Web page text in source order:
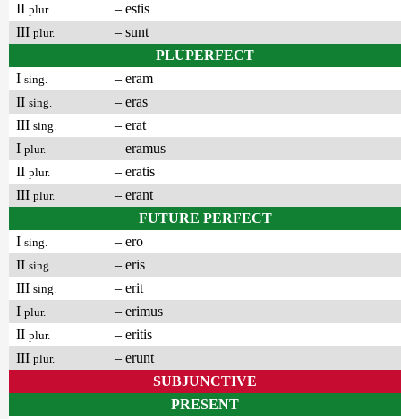
II plur.
– estis
III plur.
– sunt
PLUPERFECT
I sing.
– eram
II sing.
– eras
III sing.
– erat
I plur.
– eramus
II plur.
– eratis
III plur.
– erant
FUTURE PERFECT
I sing.
– ero
II sing.
– eris
III sing.
– erit
I plur.
– erimus
II plur.
– eritis
III plur.
– erunt
SUBJUNCTIVE
PRESENT